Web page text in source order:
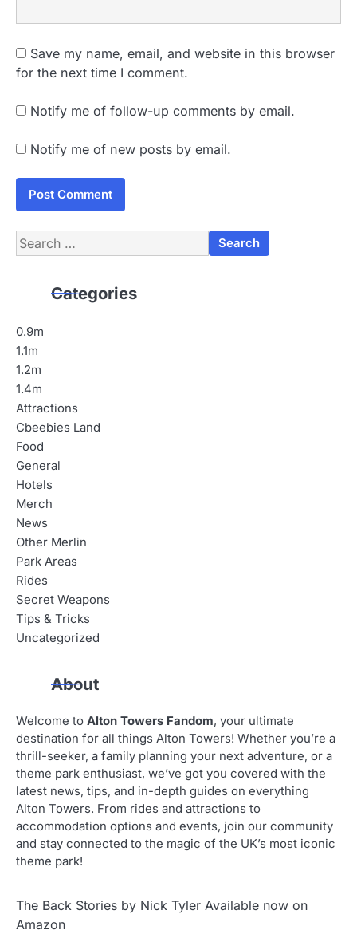
Save my name, email, and website in this browser
for the next time I comment.
Notify me of follow-up comments by email.
Notify me of new posts by email.
Search
for:
Categories
0.9m
1.1m
1.2m
1.4m
Attractions
Cbeebies Land
Food
General
Hotels
Merch
News
Other Merlin
Park Areas
Rides
Secret Weapons
Tips & Tricks
Uncategorized
About
Welcome to Alton Towers Fandom, your ultimate
destination for all things Alton Towers! Whether you’re a
thrill-seeker, a family planning your next adventure, or a
theme park enthusiast, we’ve got you covered with the
latest news, tips, and in-depth guides on everything
Alton Towers. From rides and attractions to
accommodation options and events, join our community
and stay connected to the magic of the UK’s most iconic
theme park!
The Back Stories by Nick Tyler Available now on
Amazon